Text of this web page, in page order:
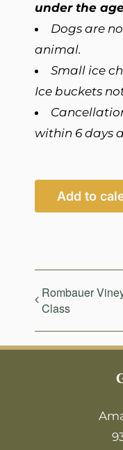
under the
Dogs are
animal.
Small ice
Ice buckets
within 6 days
Add to
Rombauer
Class